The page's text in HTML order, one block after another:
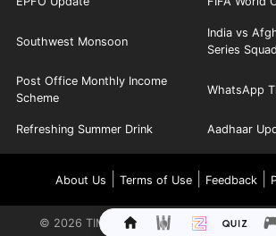
Southwest Monsoon
India vs
Series Squad
Post Office Monthly Income
Scheme
WhatsApp
Refreshing Summer Drink Aadhaar
About Us Terms of Use| Feedback|
© 2026 TIMES INTERNET LIMITED. ALL